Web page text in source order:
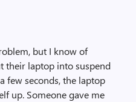
but I know of
their laptop into suspend
few seconds, the laptop
up. Someone gave me